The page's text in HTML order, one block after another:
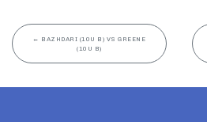
← BAZHDARI (10U B) VS GREENE
(10U B)